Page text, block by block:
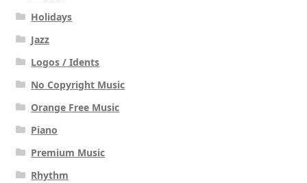
Holidays
Jazz
Logos / Idents
No Copyright Music
Orange Free Music
Piano
Premium Music
Rhythm